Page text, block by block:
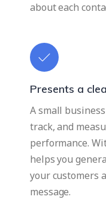
about each
Presents a
A small
track, and
performance.
helps you
your customers
message.